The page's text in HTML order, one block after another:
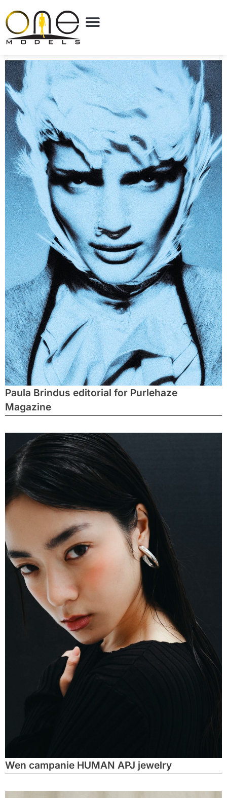
Paula Brindus editorial for Purlehaze
Magazine
Wen campanie HUMAN APJ jewelry